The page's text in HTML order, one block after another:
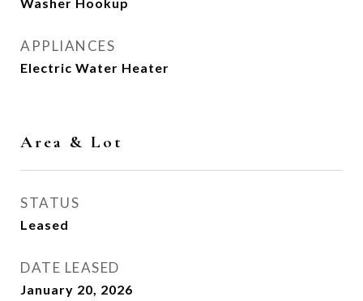
APPLIANCES
Electric Water Heater
Area & Lot
STATUS
Leased
DATE LEASED
January 20, 2026